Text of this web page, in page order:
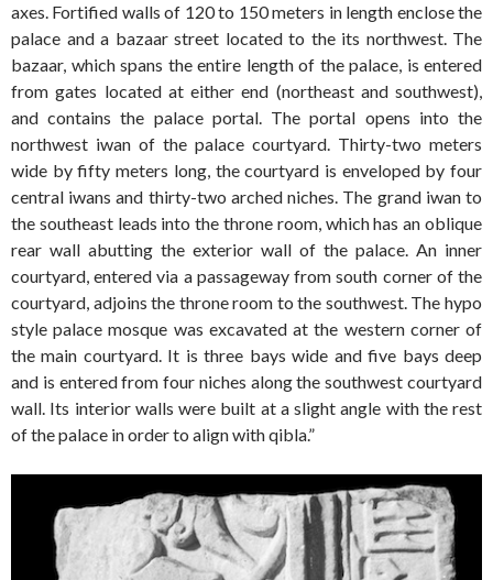
axes. Fortified walls of 120 to 150 meters in length enclose the
palace and a bazaar street located to the its northwest. The
bazaar, which spans the entire length of the palace, is entered
from gates located at either end (northeast and southwest),
and contains the palace portal. The portal opens into the
northwest iwan of the palace courtyard. Thirty-two meters
wide by fifty meters long, the courtyard is enveloped by four
central iwans and thirty-two arched niches. The grand iwan to
the southeast leads into the throne room, which has an oblique
rear wall abutting the exterior wall of the palace. An inner
courtyard, entered via a passageway from south corner of the
courtyard, adjoins the throne room to the southwest. The hypo
style palace mosque was excavated at the western corner of
the main courtyard. It is three bays wide and five bays deep
and is entered from four niches along the southwest courtyard
wall. Its interior walls were built at a slight angle with the rest
of the palace in order to align with qibla.”